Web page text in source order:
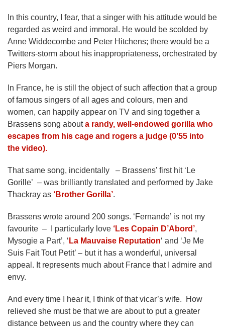
In this country, I fear, that a singer with his attitude would be
regarded as weird and immoral. He would be scolded by
Anne Widdecombe and Peter Hitchens; there would be a
Twitters-storm about his inappropriateness, orchestrated by
Piers Morgan.
In France, he is still the object of such affection that a group
of famous singers of all ages and colours, men and
women, can happily appear on TV and sing together a
Brassens song abouta randy, well-endowed gorilla who
escapes from his cage and rogers a judge (0’55 into
the video).
That same song, incidentally – Brassens’ first hit ‘Le
Gorille’ – was brilliantly translated and performed by Jake
Thackray as ‘Brother Gorilla’.
Brassens wrote around 200 songs. ‘Fernande’ is not my
favourite – I particularly love ‘Les Copain D’Abord’,
Mysogie a Part’, ‘ La Mauvaise Reputation‘ and ‘Je Me
Suis Fait Tout Petit’ – but it has a wonderful, universal
appeal. It represents much about France that I admire and
envy.
And every time I hear it, I think of that vicar’s wife. How
relieved she must be that we are about to put a greater
distance between us and the country where they can